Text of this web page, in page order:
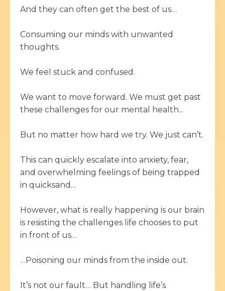
And they can often get the best of us…
Consuming our minds with unwanted
thoughts.
We feel stuck and confused.
We want to move forward. We must get past
these challenges for our mental health...
But no matter how hard we try. We just can’t.
This can quickly escalate into anxiety, fear,
and overwhelming feelings of being trapped
in quicksand…
However, what is really happening is our brain
is resisting the challenges life chooses to put
in front of us…
…Poisoning our minds from the inside out.
It’s not our fault… But handling life’s